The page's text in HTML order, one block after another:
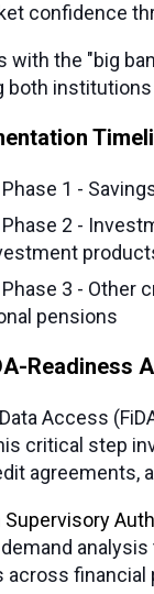
confidence
with the "big
both institutions
1 -
2 -
Phase 3 - Other
pensions
Readiness
Access
critical step
agreements,
Supervisory
across